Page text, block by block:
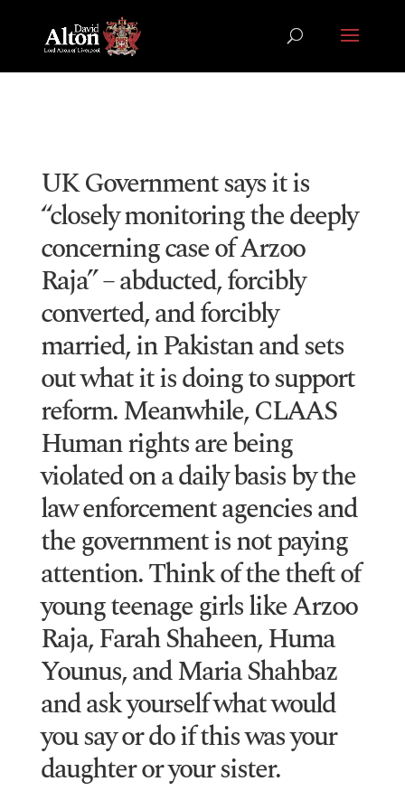
UK Government says it is
“closely monitoring the deeply
concerning case of Arzoo
Raja” – abducted, forcibly
converted, and forcibly
married, in Pakistan and sets
out what it is doing to support
reform. Meanwhile, CLAAS
Human rights are being
violated on a daily basis by the
law enforcement agencies and
the government is not paying
attention. Think of the theft of
young teenage girls like Arzoo
Raja, Farah Shaheen, Huma
Younus, and Maria Shahbaz
and ask yourself what would
you say or do if this was your
daughter or your sister.